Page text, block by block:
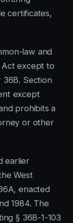
certificates,
law and
except to
Section
except
prohibits a
or other
earlier
West
enacted
1984. The
§ 36B-1-103